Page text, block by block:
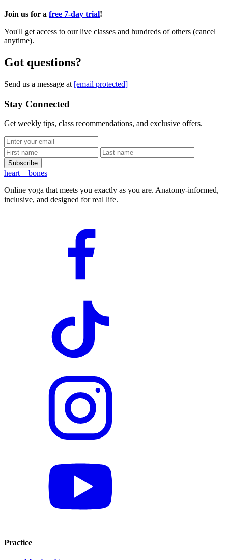
Join us for a free 7-day trial!
You'll get access to our live classes and hundreds of others (cancel
anytime).
Got questions?
Send us a message at [email protected]
Stay Connected
Get weekly tips, class recommendations, and exclusive offers.
Subscribe
heart + bones
Online yoga that meets you exactly as you are. Anatomy-informed,
inclusive, and designed for real life.
Practice